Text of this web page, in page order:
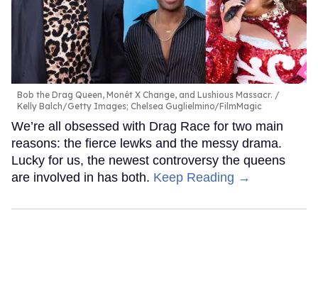
Bob the Drag Queen, Monét X Change, and Lushious Massacr.
Kelly Balch/Getty Images; Chelsea Guglielmino/FilmMagic
We’re all obsessed with Drag Race for two main
reasons: the fierce lewks and the messy drama.
Lucky for us, the newest controversy the queens
are involved in has both. Keep Reading →